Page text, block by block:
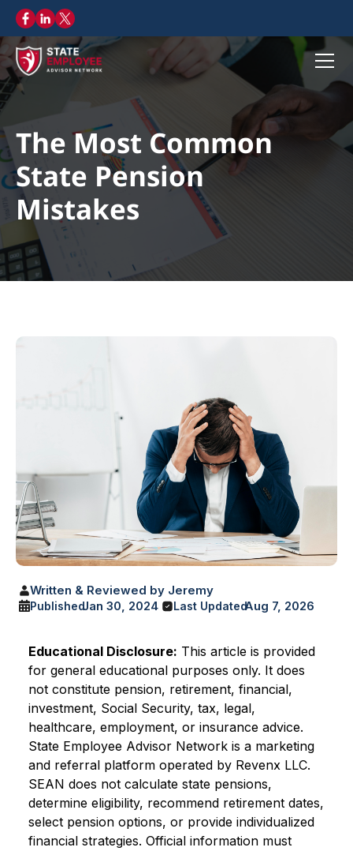
The Most Common
State Pension
Mistakes
Written & Reviewed by Jeremy
PublishedJan 30, 2024 Last UpdatedAug 7, 2026
Educational Disclosure: This article is provided
for general educational purposes only. It does
not constitute pension, retirement, financial,
investment, Social Security, tax, legal,
healthcare, employment, or insurance advice.
State Employee Advisor Network is a marketing
and referral platform operated by Revenx LLC.
SEAN does not calculate state pensions,
determine eligibility, recommend retirement dates,
select pension options, or provide individualized
financial strategies. Official information must